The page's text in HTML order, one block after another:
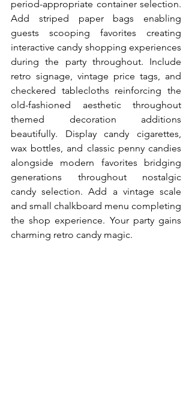
period-appropriate container selection.
Add striped paper bags enabling
guests scooping favorites creating
interactive candy shopping experiences
during the party throughout. Include
retro signage, vintage price tags, and
checkered tablecloths reinforcing the
old-fashioned aesthetic throughout
themed decoration additions
beautifully. Display candy cigarettes,
wax bottles, and classic penny candies
alongside modern favorites bridging
generations throughout nostalgic
candy selection. Add a vintage scale
and small chalkboard menu completing
the shop experience. Your party gains
charming retro candy magic.